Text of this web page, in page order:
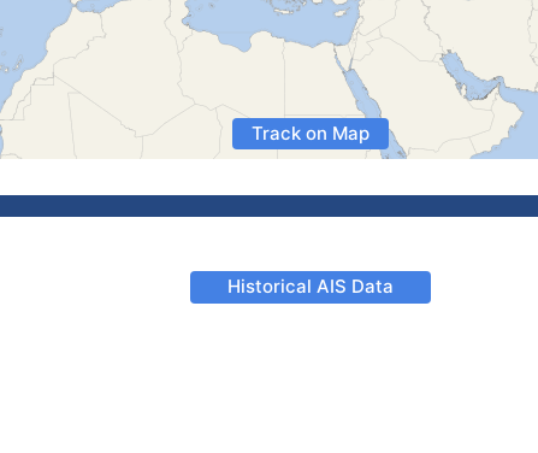
Track on Map
Historical AIS Data